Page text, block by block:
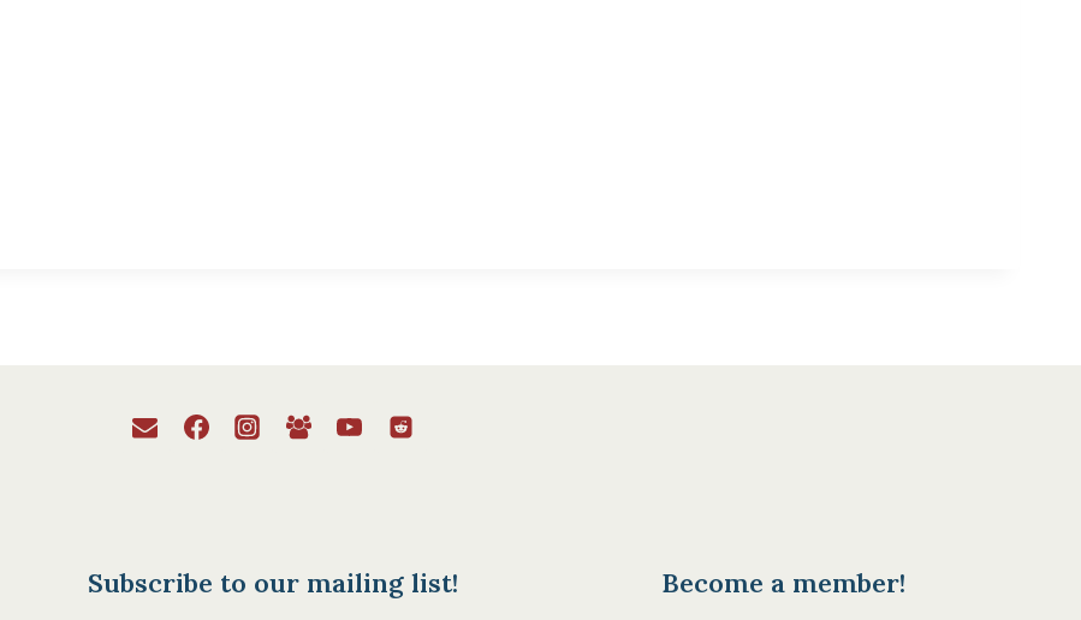
Subscribe to our mailing list! Become a member!